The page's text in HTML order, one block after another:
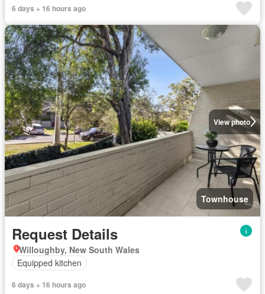
6 days + 16 hours ago
View photo
Townhouse
Request Details
Willoughby, New South Wales
Equipped kitchen
6 days + 16 hours ago